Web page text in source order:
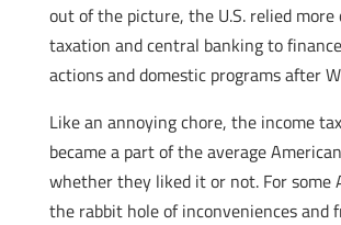
out of the picture, the U.S. relied more
taxation and central banking to
actions and domestic programs after
Like an annoying chore, the income
became a part of the average
whether they liked it or not. For some
the rabbit hole of inconveniences and